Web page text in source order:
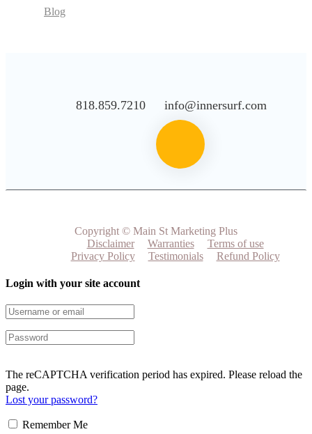
Blog
818.859.7210 info@innersurf.com
Copyright © Main St Marketing Plus
Disclaimer
Warranties
Terms of use
Privacy Policy
Testimonials Refund Policy
Login with your site account
The reCAPTCHA verification period has expired. Please reload the
page.
Lost your password?
Remember Me